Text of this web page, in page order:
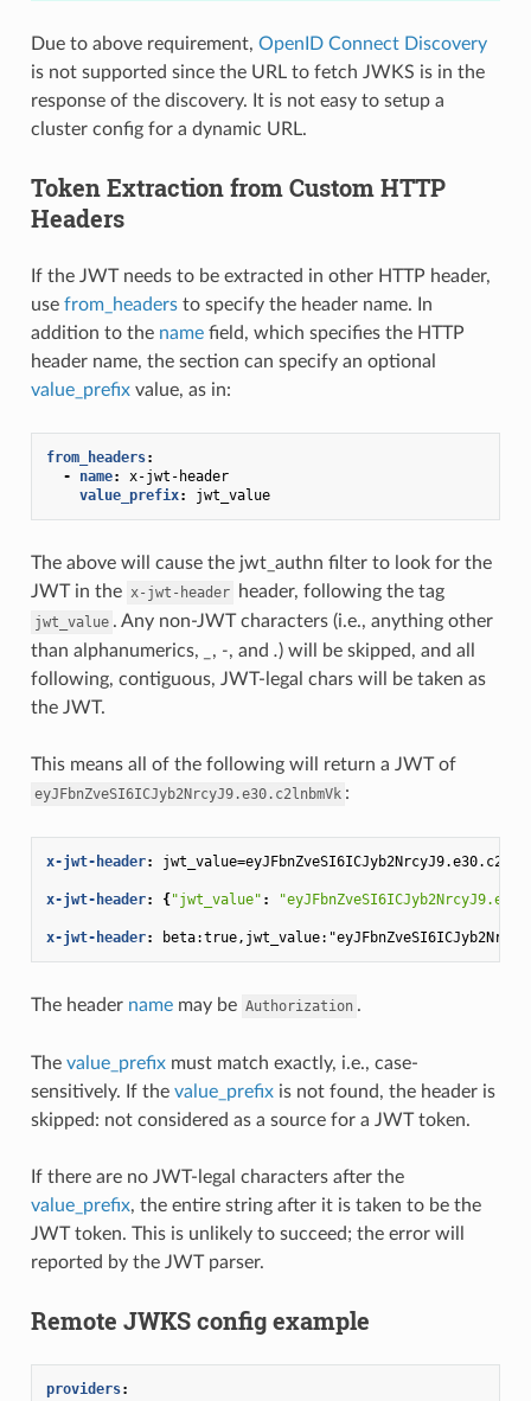
Due to above requirement, OpenID Connect Discovery
is not supported since the URL to fetch JWKS is in the
response of the discovery. It is not easy to setup a
cluster config for a dynamic URL.
Token Extraction from Custom HTTP
Headers
If the JWT needs to be extracted in other HTTP header,
use from_headersto specify the header name. In
addition to the namefield, which specifies the HTTP
header name, the section can specify an optional
value_prefixvalue, as in:
from_headers:
-
name:
x-jwt-header
value_prefix: jwt_value
The above will cause the jwt_authn filter to look for the
JWT in the x-jwt-header header, following the tag
jwt_value . Any non-JWT characters (i.e., anything other
than alphanumerics,
, -, and .) will be skipped, and all
following, contiguous, JWT-legal chars will be taken as
the JWT.
This means all of the following will return a JWT of
eyJFbnZveSI6ICJyb2NrcyJ9.e30.c2lnbmVk :
x-jwt-header:
x-jwt-header: {"jwt_value" :
x-jwt-header:
The header namemay be Authorization .
The value_prefixmust match exactly, i.e., case-
sensitively. If the value_prefixis not found, the header is
skipped: not considered as a source for a JWT token.
If there are no JWT-legal characters after the
value_prefix, the entire string after it is taken to be the
JWT token. This is unlikely to succeed; the error will
reported by the JWT parser.
Remote JWKS config example
providers: